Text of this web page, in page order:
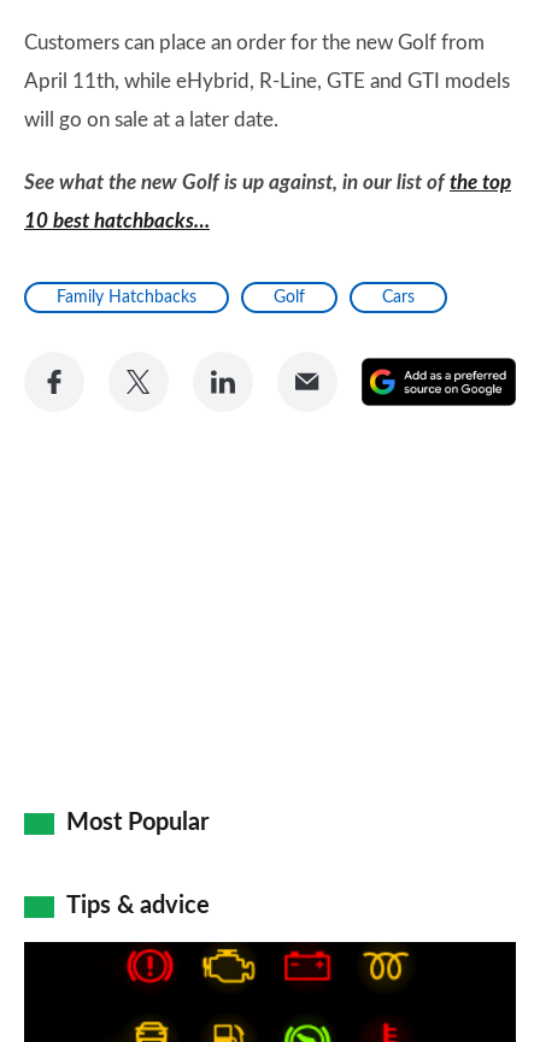
Customers can place an order for the new Golf from
April 11th, while eHybrid, R-Line, GTE and GTI models
will go on sale at a later date.
See what the new Golf is up against, in our list ofthe top
10 best hatchbacks…
Family Hatchbacks Golf Cars
Share
Share
Share
Share
Most Popular
Tips & advice